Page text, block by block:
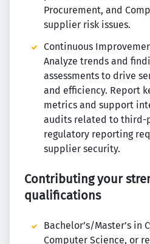
Procurement, and
supplier risk issues.
Continuous
Analyze trends and
assessments to drive
and efficiency. Report
metrics and support
audits related to third-
regulatory reporting
supplier security.
Contributing your
qualifications
Bachelor’s/Master’s in
Computer Science, or